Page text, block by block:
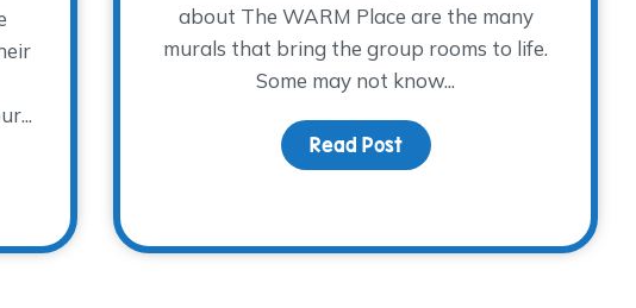
Cox, Virtual Group Coordinator for The WARM Place
about The WARM Place are the many
murals that bring the group rooms to life.
Some may not know...
Read Postabout The Artist Behind